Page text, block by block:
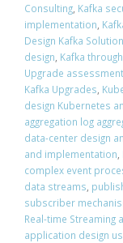
Consulting, Kafka
implementation,
Design Kafka
design, Kafka
Upgrade
Kafka Upgrades,
design Kubernetes
aggregation log
data-center design
and implementation,
complex event
data streams,
subscriber
Real-time Streaming
application design